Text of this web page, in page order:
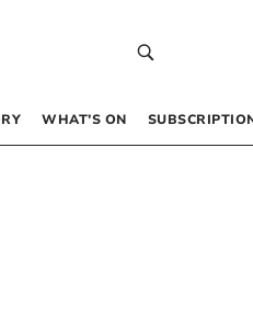
WHAT’S ON